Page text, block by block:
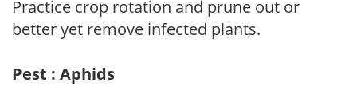
Practice crop rotation and prune out or
better yet remove infected plants.
Pest : Aphids